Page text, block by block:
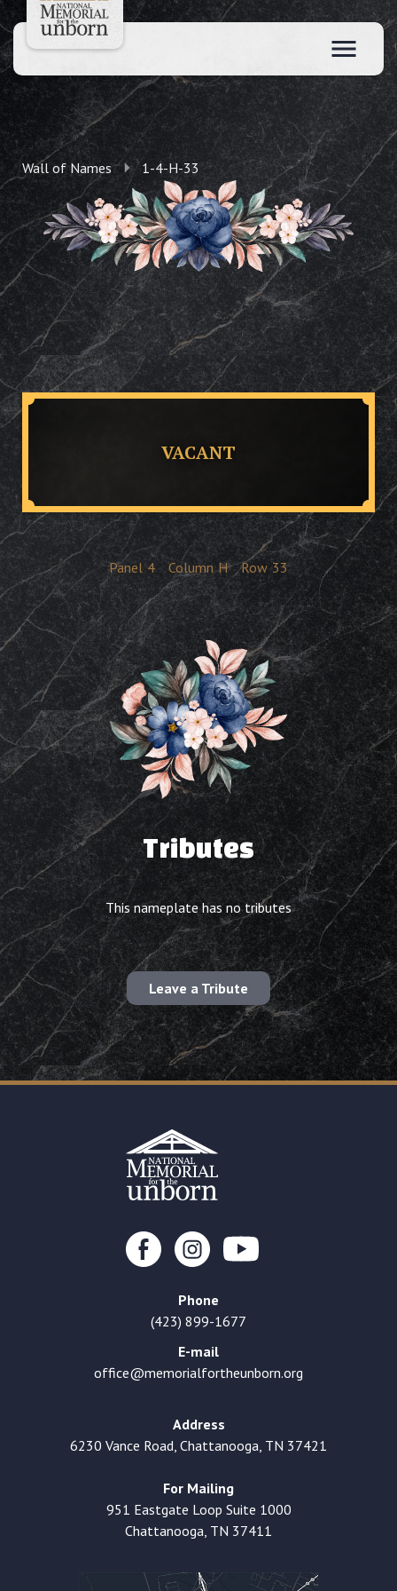
Wall of Names 1-4-H-33
VACANT
Panel 4 Column H Row 33
Tributes
This nameplate has no tributes
Leave a Tribute
Phone
(423) 899-1677
E-mail
office@memorialfortheunborn.org
Address
6230 Vance Road, Chattanooga, TN 37421
For Mailing
951 Eastgate Loop Suite 1000
Chattanooga, TN 37411